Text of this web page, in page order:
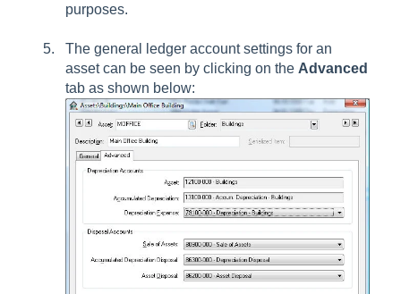
purposes.
The general ledger account settings for an
asset can be seen by clicking on the Advanced
tab as shown below: